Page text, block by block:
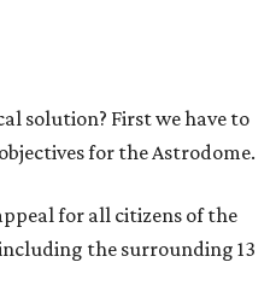
solution? First we have to
for the Astrodome.
for all citizens of the
the surrounding 13